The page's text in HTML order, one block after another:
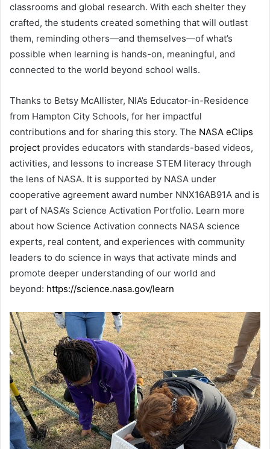
classrooms and global research. With each shelter they
crafted, the students created something that will outlast
them, reminding others—and themselves—of what’s
possible when learning is hands-on, meaningful, and
connected to the world beyond school walls.
Thanks to Betsy McAllister, NIA’s Educator-in-Residence
from Hampton City Schools, for her impactful
contributions and for sharing this story. The NASA eClips
project provides educators with standards-based videos,
activities, and lessons to increase STEM literacy through
the lens of NASA. It is supported by NASA under
cooperative agreement award number NNX16AB91A and is
part of NASA’s Science Activation Portfolio. Learn more
about how Science Activation connects NASA science
experts, real content, and experiences with community
leaders to do science in ways that activate minds and
promote deeper understanding of our world and
beyond: https://science.nasa.gov/learn